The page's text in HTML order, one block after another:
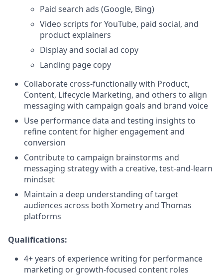
Paid search ads (Google, Bing)
Video scripts for YouTube, paid social, and
product explainers
Display and social ad copy
Landing page copy
Collaborate cross-functionally with Product,
Content, Lifecycle Marketing, and others to align
messaging with campaign goals and brand voice
Use performance data and testing insights to
refine content for higher engagement and
conversion
Contribute to campaign brainstorms and
messaging strategy with a creative, test-and-learn
mindset
Maintain a deep understanding of target
audiences across both Xometry and Thomas
platforms
Qualifications:
4+ years of experience writing for performance
marketing or growth-focused content roles